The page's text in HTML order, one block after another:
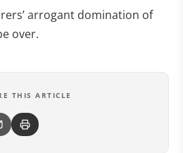
arrogant domination of
over.
THIS ARTICLE